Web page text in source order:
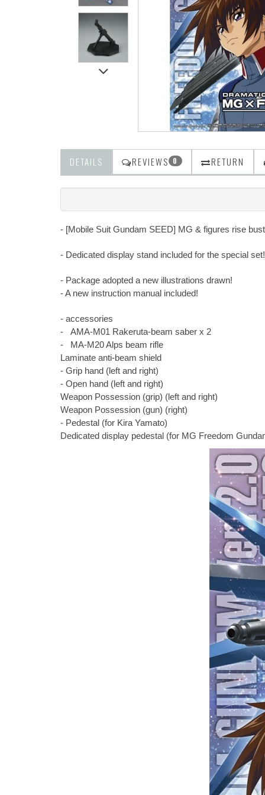
DETAILS REVIEWS 0 RETURN
- [Mobile Suit Gundam SEED] MG & figures rise
- Dedicated display stand included for the special set!
- Package adopted a new illustrations drawn!
- A new instruction manual included!
- accessories
- AMA-M01 Rakeruta-beam saber x 2
- MA-M20 Alps beam rifle
Laminate anti-beam shield
- Grip hand (left and right)
- Open hand (left and right)
Weapon Possession (grip) (left and right)
Weapon Possession (gun) (right)
- Pedestal (for Kira Yamato)
Dedicated display pedestal (for MG Freedom